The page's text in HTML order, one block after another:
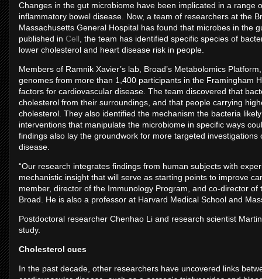
Changes in the gut microbiome have been implicated in a range
inflammatory bowel disease. Now, a team of researchers at the
Massachusetts General Hospital has found that microbes in the
published in Cell , the team has identified specific species of
lower cholesterol and heart disease risk in people.
Members of Ramnik Xavier’s lab, Broad’s Metabolomics
genomes from more than 1,400 participants in the Framingham
factors for cardiovascular disease. The team discovered that
cholesterol from their surroundings, and that people carrying
cholesterol. They also identified the mechanism the bacteria
interventions that manipulate the microbiome in specific ways
findings also lay the groundwork for more targeted
disease.
“Our research integrates findings from human subjects with
mechanistic insight that will serve as starting points to improve
member, director of the Immunology Program, and co-director
Broad. He is also a professor at Harvard Medical School and
Postdoctoral researcher Chenhao Li and research scientist
study.
Cholesterol cues
In the past decade, other researchers have uncovered links